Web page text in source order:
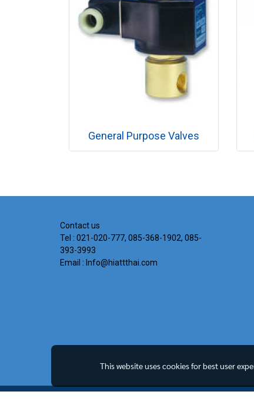
General Purpose Valves
Contact us
Tel : 021-020-777, 085-368-1902, 085-
393-3993
Email : Info@hiattthai.com
This website uses cookies for best user